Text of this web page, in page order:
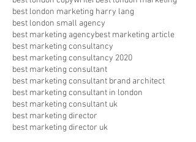
best london marketing harry lang
best london small agency
best marketing agencybest marketing article
best marketing consultancy
best marketing consultancy 2020
best marketing consultant
best marketing consultant brand architect
best marketing consultant in london
best marketing consultant uk
best marketing director
best marketing director uk